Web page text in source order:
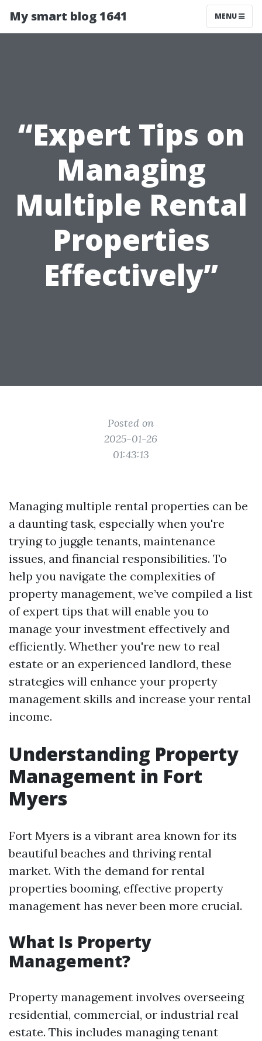
My smart blog 1641 MENU
“Expert Tips on
Managing
Multiple Rental
Properties
Effectively”
Posted on
2025-01-26
01:43:13
Managing multiple rental properties can be
a daunting task, especially when you're
trying to juggle tenants, maintenance
issues, and financial responsibilities. To
help you navigate the complexities of
property management, we’ve compiled a list
of expert tips that will enable you to
manage your investment effectively and
efficiently. Whether you're new to real
estate or an experienced landlord, these
strategies will enhance your property
management skills and increase your rental
income.
Understanding Property
Management in Fort
Myers
Fort Myers is a vibrant area known for its
beautiful beaches and thriving rental
market. With the demand for rental
properties booming, effective property
management has never been more crucial.
What Is Property
Management?
Property management involves overseeing
residential, commercial, or industrial real
estate. This includes managing tenant